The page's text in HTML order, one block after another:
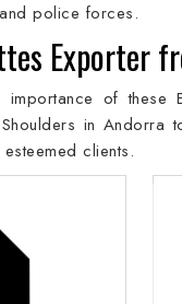
police forces.
Exporter
importance of
in Andorra
clients.